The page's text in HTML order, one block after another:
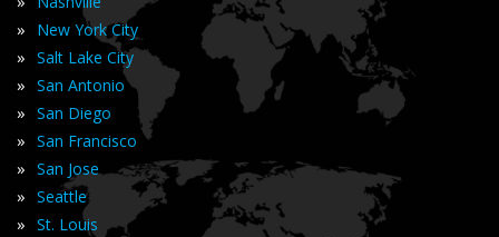
» New York City
» Salt Lake City
» San Antonio
» San Diego
» San Francisco
» San Jose
» Seattle
» St. Louis